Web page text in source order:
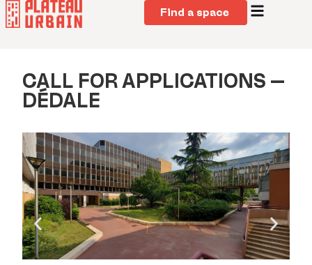
Find a space
CALL FOR APPLICATIONS –
DÉDALE